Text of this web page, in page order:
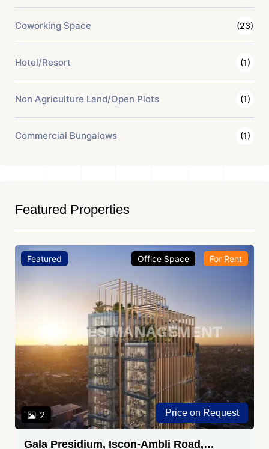
Coworking Space (23)
Hotel/Resort (1)
Non Agriculture Land/Open Plots (1)
Commercial Bungalows (1)
Featured Properties
Featured
2
Office Space For Rent
Price on Request
Gala Presidium, Iscon-Ambli Road,